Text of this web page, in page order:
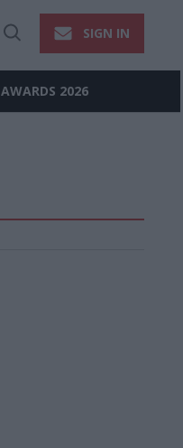
Open
SIGN IN
AWARDS 2026